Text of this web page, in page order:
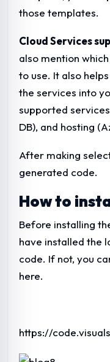
those templates.
Cloud Services
also mention
to use. It also
the services into
supported
DB), and hosting
After making
generated code.
How to
Before installing
have installed the
code. If not, you
here.
https://